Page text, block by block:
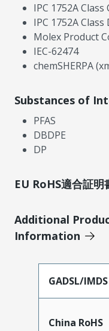
IPC 1752A Class
IPC 1752A Class
Molex Product
IEC-62474
chemSHERPA
Substances of
PFAS
DBDPE
DP
EU RoHS適合証明
Additional
Information
GADSL/IMDS
China RoHS